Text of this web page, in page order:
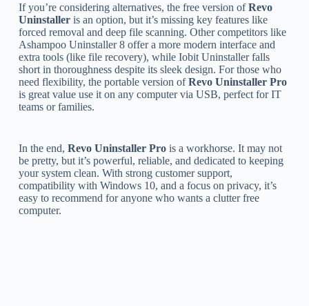
If you’re considering alternatives, the free version ofRevo
Uninstalleris an option, but it’s missing key features like
forced removal and deep file scanning. Other competitors like
Ashampoo Uninstaller 8 offer a more modern interface and
extra tools (like file recovery), while Iobit Uninstaller falls
short in thoroughness despite its sleek design. For those who
need flexibility, the portable version ofRevo Uninstaller Pro
is great value use it on any computer via USB, perfect for IT
teams or families.
In the end, Revo Uninstaller Prois a workhorse. It may not
be pretty, but it’s powerful, reliable, and dedicated to keeping
your system clean. With strong customer support,
compatibility with Windows 10, and a focus on privacy, it’s
easy to recommend for anyone who wants a clutter free
computer.